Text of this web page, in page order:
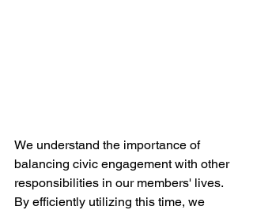
We understand the importance of
balancing civic engagement with other
responsibilities in our members' lives.
By efficiently utilizing this time, we